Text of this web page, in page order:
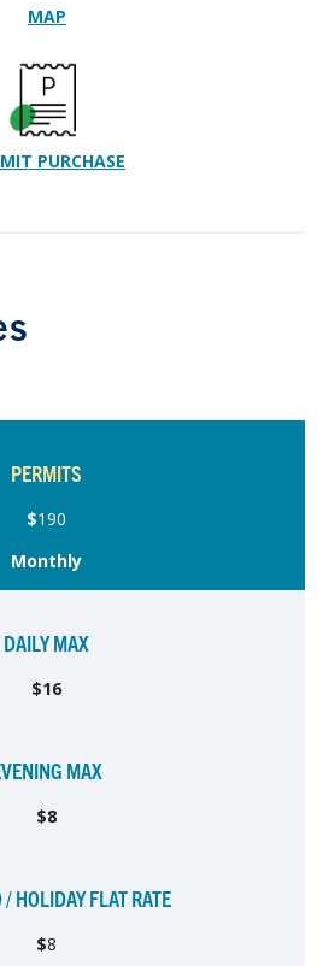
MAP
PURCHASE
PERMITS
$190
Monthly
DAILY MAX
$16
MAX
$8
HOLIDAY FLAT RATE
$8